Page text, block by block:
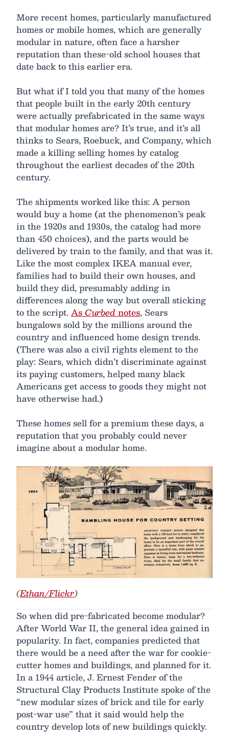
More recent homes, particularly manufactured
homes or mobile homes, which are generally
modular in nature, often face a harsher
reputation than these-old school houses that
date back to this earlier era.
But what if I told you that many of the homes
that people built in the early 20th century
were actually prefabricated in the same ways
that modular homes are? It’s true, and it’s all
thinks to Sears, Roebuck, and Company, which
made a killing selling homes by catalog
throughout the earliest decades of the 20th
century.
The shipments worked like this: A person
would buy a home (at the phenomenon’s peak
in the 1920s and 1930s, the catalog had more
than 450 choices), and the parts would be
delivered by train to the family, and that was it.
Like the most complex IKEA manual ever,
families had to build their own houses, and
build they did, presumably adding in
differences along the way but overall sticking
to the script. AsCurbed notes, Sears
bungalows sold by the millions around the
country and influenced home design trends.
(There was also a civil rights element to the
play: Sears, which didn’t discriminate against
its paying customers, helped many black
Americans get access to goods they might not
have otherwise had.)
These homes sell for a premium these days, a
reputation that you probably could never
imagine about a modular home.
(Ethan/Flickr)
So when did pre-fabricated become modular?
After World War II, the general idea gained in
popularity. In fact, companies predicted that
there would be a need after the war for cookie-
cutter homes and buildings, and planned for it.
In a 1944 article, J. Ernest Fender of the
Structural Clay Products Institute spoke of the
“new modular sizes of brick and tile for early
post-war use” that it said would help the
country develop lots of new buildings quickly.